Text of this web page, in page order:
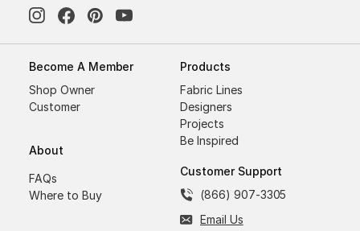
Become A Member
Shop Owner
Customer
About
FAQs
Where to Buy
Products
Fabric Lines
Designers
Projects
Be Inspired
Customer Support
(866) 907-3305
Email Us